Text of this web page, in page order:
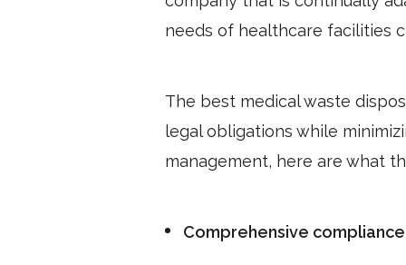
needs of healthcare facilities
The best medical waste
legal obligations while
management, here are what
Comprehensive compliance